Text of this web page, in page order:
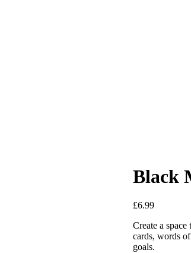
Black
£6.99
Create a
cards, words
goals.